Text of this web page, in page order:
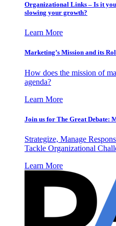
Organizational Links – Is it
slowing your growth?
Learn More
Marketing’s Mission and its
How does the mission of
agenda?
Learn More
Join us for The Great Debate:
Strategize, Manage
Tackle Organizational
Learn More